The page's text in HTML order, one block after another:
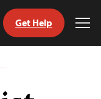
Get Help